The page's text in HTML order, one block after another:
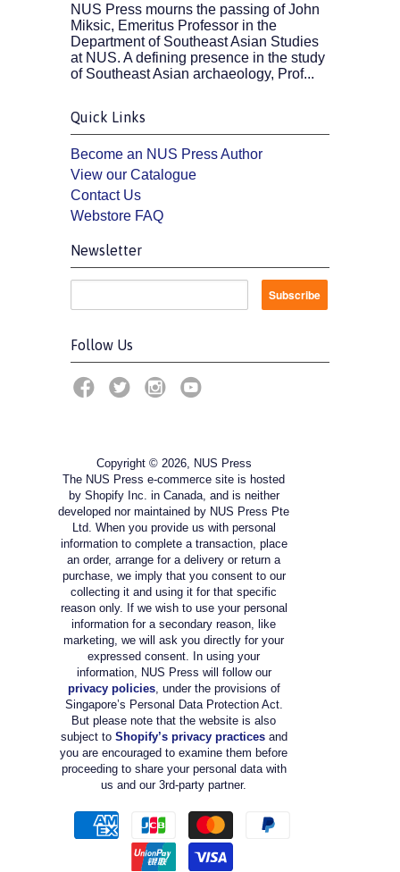
NUS Press mourns the passing of John
Miksic, Emeritus Professor in the
Department of Southeast Asian Studies
at NUS. A defining presence in the study
of Southeast Asian archaeology, Prof...
Quick Links
Become an NUS Press Author
View our Catalogue
Contact Us
Webstore FAQ
Newsletter
Follow Us
Copyright © 2026, NUS Press
The NUS Press e-commerce site is hosted
by Shopify Inc. in Canada, and is neither
developed nor maintained by NUS Press Pte
Ltd. When you provide us with personal
information to complete a transaction, place
an order, arrange for a delivery or return a
purchase, we imply that you consent to our
collecting it and using it for that specific
reason only. If we wish to use your personal
information for a secondary reason, like
marketing, we will ask you directly for your
expressed consent. In using your
information, NUS Press will follow our
privacy policies, under the provisions of
Singapore’s Personal Data Protection Act.
But please note that the website is also
subject to Shopify’s privacy practicesand
you are encouraged to examine them before
proceeding to share your personal data with
us and our 3rd-party partner.